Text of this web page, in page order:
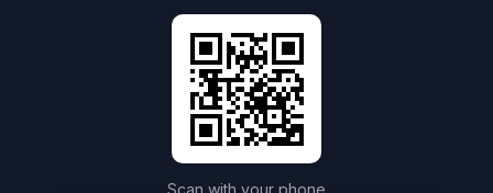
Scan with your phone